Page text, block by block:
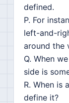
defined.
P. For
left-and-
around the
Q. When
side is
R. When is
define it?